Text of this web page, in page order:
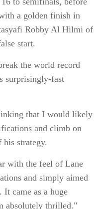
a golden finish in
Robby Al Hilmi of
start.
the world record
surprisingly-fast
that I would likely
and climb on
strategy.
with the feel of Lane
and simply aimed
came as a huge
absolutely thrilled."